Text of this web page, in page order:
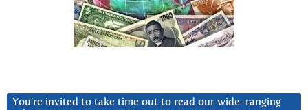
You’re invited to take time out to read our wide-ranging